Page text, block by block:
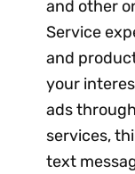
and other
Service
and
your
ads
services,
text